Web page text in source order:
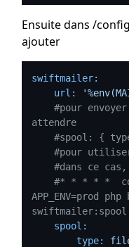
Ensuite dans /
ajouter
swiftmailer:
url:
#pour
attendre
#spool: {
#pour
#dans ce
#* * * * *  cd
APP_ENV=prod
spool:
type: